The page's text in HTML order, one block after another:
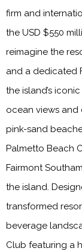
firm and
the USD $550
reimagine the
and a dedicated
the island’s
ocean views and
pink-sand
Palmetto Beach
Fairmont
the island.
transformed
beverage
Club featuring a